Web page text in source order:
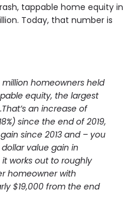
tappable home equity in
Today, that number is
million homeowners held
equity, the largest
an increase of
since the end of 2019,
since 2013 and – you
value gain in
it works out to roughly
homeowner with
$19,000 from the end